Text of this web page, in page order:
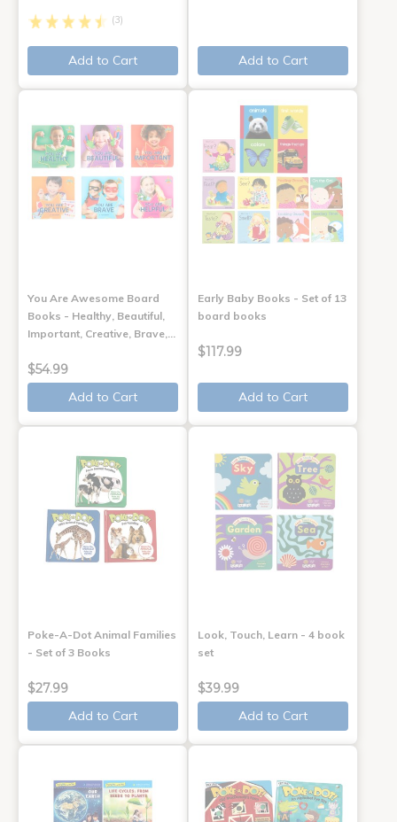
(3)
Add to Cart Add to Cart
You Are Awesome Board
Books - Healthy, Beautiful,
Important, Creative, Brave,…
$54.99
Add to Cart
Early Baby Books - Set of 13
board books
$117.99
Add to Cart
Poke-A-Dot Animal Families
- Set of 3 Books
$27.99
Add to Cart
Look, Touch, Learn - 4 book
set
$39.99
Add to Cart